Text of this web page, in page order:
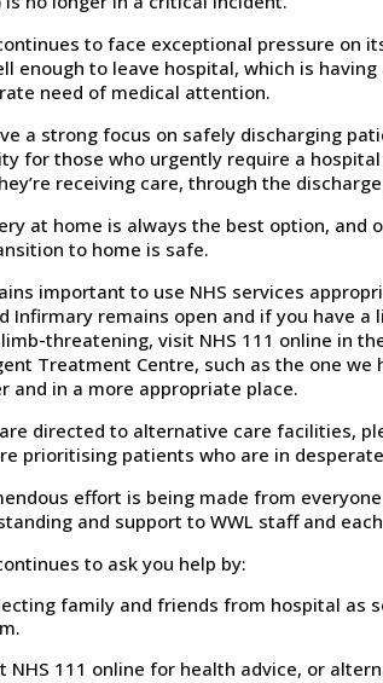
to face exceptional pressure on
enough to leave hospital, which is
need of medical attention.
a strong focus on safely discharging
for those who urgently require a
receiving care, through the
at home is always the best option,
to home is safe.
important to use NHS services
Infirmary remains open and if you have
threatening, visit NHS 111 online in
Treatment Centre, such as the one
and in a more appropriate place.
directed to alternative care facilities,
prioritising patients who are in
effort is being made from
and support to WWL staff and
to ask you help by:
family and friends from hospital as
NHS 111 online for health advice, or